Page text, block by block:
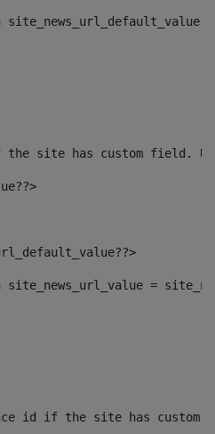
site has custom field.
site_news_url_value =
id if the site has custom